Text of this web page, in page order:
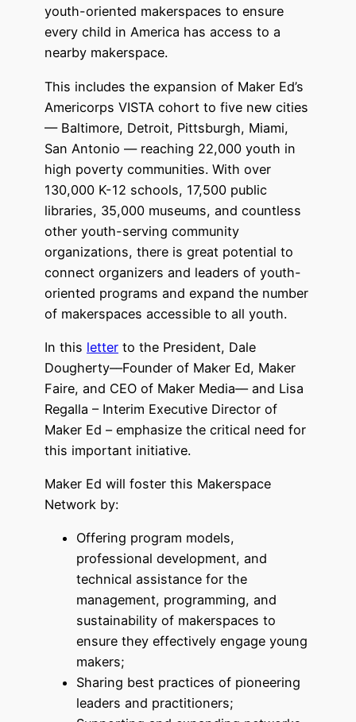
youth-oriented makerspaces to ensure
every child in America has access to a
nearby makerspace.
This includes the expansion of Maker Ed’s
Americorps VISTA cohort to five new cities
— Baltimore, Detroit, Pittsburgh, Miami,
San Antonio — reaching 22,000 youth in
high poverty communities. With over
130,000 K-12 schools, 17,500 public
libraries, 35,000 museums, and countless
other youth-serving community
organizations, there is great potential to
connect organizers and leaders of youth-
oriented programs and expand the number
of makerspaces accessible to all youth.
In this letter to the President, Dale
Dougherty––Founder of Maker Ed, Maker
Faire, and CEO of Maker Media–– and Lisa
Regalla – Interim Executive Director of
Maker Ed – emphasize the critical need for
this important initiative.
Maker Ed will foster this Makerspace
Network by:
Offering program models,
professional development, and
technical assistance for the
management, programming, and
sustainability of makerspaces to
ensure they effectively engage young
makers;
Sharing best practices of pioneering
leaders and practitioners;